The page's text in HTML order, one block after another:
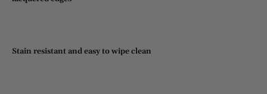
Stain resistant and easy to wipe clean